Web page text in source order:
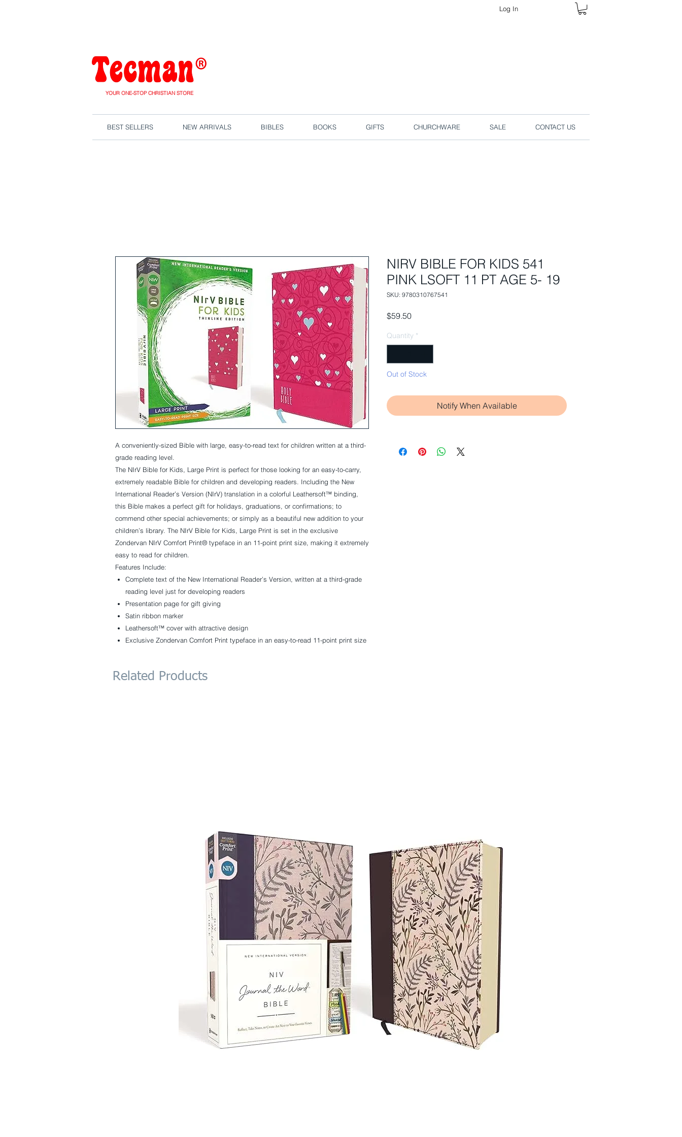
Log In
YOUR ONE-STOP CHRISTIAN STORE
BEST SELLERS NEW ARRIVALS BIBLES BOOKS GIFTS CHURCHWARE SALE CONTACT US
A conveniently-sized Bible with large, easy-to-read text for children written at a third-
grade reading level.
The NIrV Bible for Kids, Large Print is perfect for those looking for an easy-to-carry,
extremely readable Bible for children and developing readers. Including the New
International Reader’s Version (NIrV) translation in a colorful Leathersoft™ binding,
this Bible makes a perfect gift for holidays, graduations, or confirmations; to
commend other special achievements; or simply as a beautiful new addition to your
children’s library. The NIrV Bible for Kids, Large Print is set in the exclusive
Zondervan NIrV Comfort Print® typeface in an 11-point print size, making it extremely
easy to read for children.
Features Include:
Complete text of the New International Reader’s Version, written at a third-grade
reading level just for developing readers
Presentation page for gift giving
Satin ribbon marker
Leathersoft™ cover with attractive design
Exclusive Zondervan Comfort Print typeface in an easy-to-read 11-point print size
NIRV BIBLE FOR KIDS 541
PINK LSOFT 11 PT AGE 5- 19
SKU: 9780310767541
$59.50Price
Quantity *
Out of Stock
Notify When Available
Related Products